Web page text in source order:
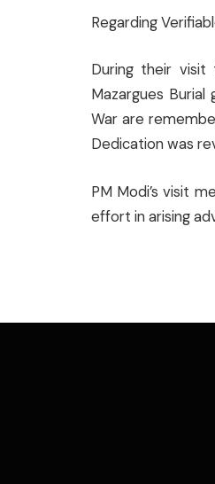
Regarding
During their
Mazargues
War are
Dedication was
PM Modi’s visit
effort in arising